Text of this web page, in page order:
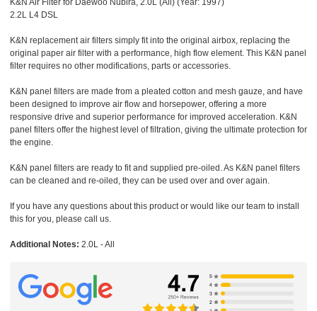
K&N Air Filter for Daewoo Nubira, 2.0L (All) (Year: 1997)
2.2L L4 DSL
K&N replacement air filters simply fit into the original airbox, replacing the
original paper air filter with a performance, high flow element. This K&N panel
filter requires no other modifications, parts or accessories.
K&N panel filters are made from a pleated cotton and mesh gauze, and have
been designed to improve air flow and horsepower, offering a more
responsive drive and superior performance for improved acceleration. K&N
panel filters offer the highest level of filtration, giving the ultimate protection for
the engine.
K&N panel filters are ready to fit and supplied pre-oiled. As K&N panel filters
can be cleaned and re-oiled, they can be used over and over again.
If you have any questions about this product or would like our team to install
this for you, please call us.
Additional Notes: 2.0L - All